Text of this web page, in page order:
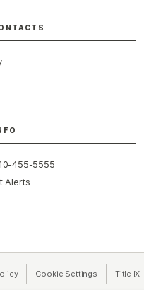
455-5555
Alerts
tab)(opens in a new tab)
Cookie Settings Title IX